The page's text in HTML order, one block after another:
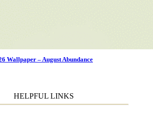
Wallpaper – August Abundance
HELPFUL LINKS